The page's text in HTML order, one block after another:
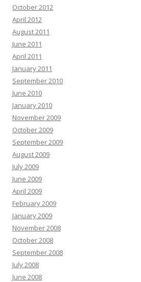
October 2012
April 2012
August 2011
June 2011
April 2011
January 2011
September 2010
June 2010
January 2010
November 2009
October 2009
September 2009
August 2009
July 2009
June 2009
April 2009
February 2009
January 2009
November 2008
October 2008
September 2008
July 2008
June 2008